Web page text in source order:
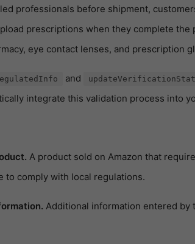
professionals before shipment,
prescriptions when they complete the
eye contact lenses, and prescription
and
integrate this validation process into
A product sold on Amazon that
to comply with local regulations.
Additional information entered by